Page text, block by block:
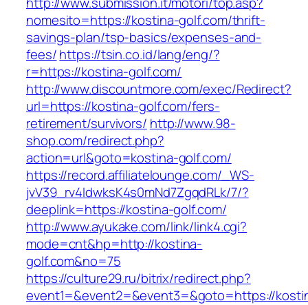
nomesito=https://kostina-golf.com/thrift-
savings-plan/tsp-basics/expenses-and-
fees/https://tsin.co.id/lang/eng/?
r=https://kostina-golf.com/
http://www.discountmore.com/exec/Redirect?
url=https://kostina-golf.com/fers-
retirement/survivors/ http://www.98-
shop.com/redirect.php?
action=url&goto=kostina-golf.com/
https://record.affiliatelounge.com/_WS-
jvV39_rv4IdwksK4s0mNd7ZgqdRLk/7/?
deeplink=https://kostina-golf.com/
http://www.ayukake.com/link/link4.cgi?
mode=cnt&hp=http://kostina-
golf.com&no=75
https://culture29.ru/bitrix/redirect.php?
event1=&event2=&event3=&goto=https://